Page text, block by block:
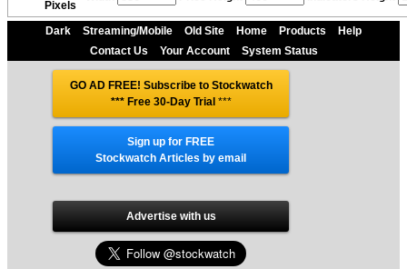
Pixels
Dark Streaming/Mobile Old Site Home Products
Help
Contact Us
Your Account System Status
GO AD FREE! Subscribe to Stockwatch
*** Free 30-Day Trial ***
Sign up for FREE
Stockwatch Articles by email
Advertise with us